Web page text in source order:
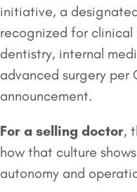
initiative, a
recognized for clinical
dentistry, internal
advanced surgery per
announcement.
For a selling doctor,
how that culture
autonomy and